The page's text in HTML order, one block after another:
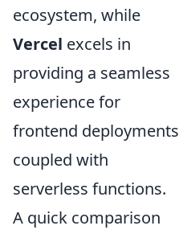
ecosystem, while
Vercel excels in
providing a seamless
experience for
frontend deployments
coupled with
serverless functions.
A quick comparison